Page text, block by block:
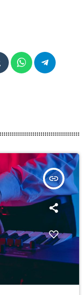
insert_link